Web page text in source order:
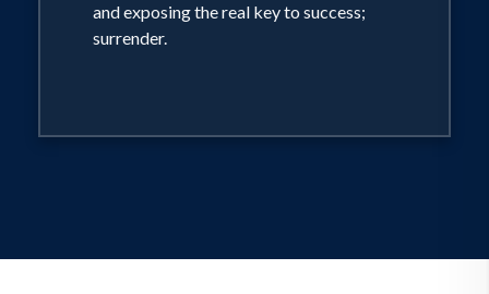
and exposing the real key to success;
surrender.